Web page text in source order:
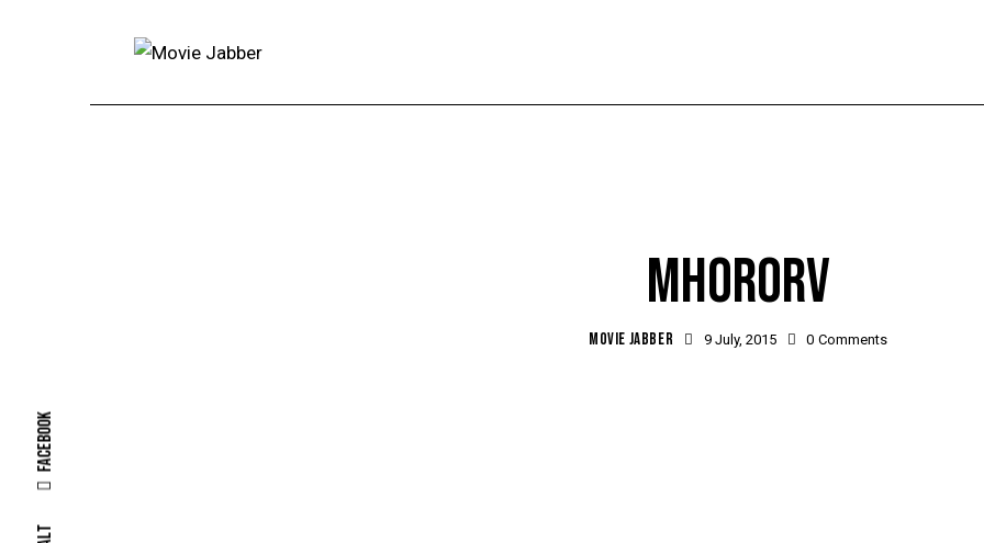
MHORORV
MOVIE JABBER 9 July, 2015 0 Comments
Facebook